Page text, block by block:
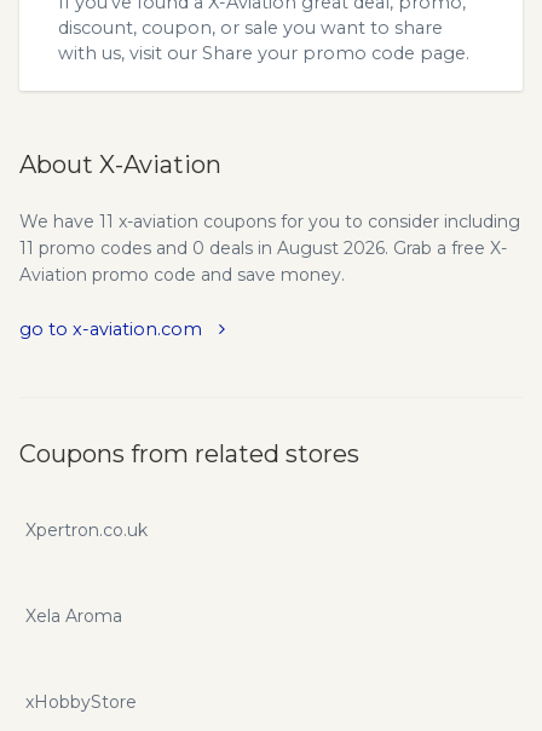
discount, coupon, or sale you want to share
with us, visit our Share your promo code page.
About X-Aviation
We have 11 x-aviation coupons for you to consider including
11 promo codes and 0 deals in August 2026. Grab a free X-
Aviation promo code and save money.
go to x-aviation.com
Coupons from related stores
Xpertron.co.uk
Xela Aroma
xHobbyStore